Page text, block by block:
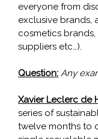
everyone from
exclusive brands,
cosmetics
suppliers etc…).
Question: Any
Xavier Leclerc de
series of
twelve months to